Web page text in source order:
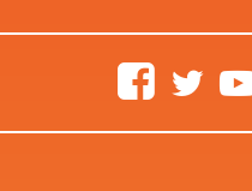
FacebookTwitter